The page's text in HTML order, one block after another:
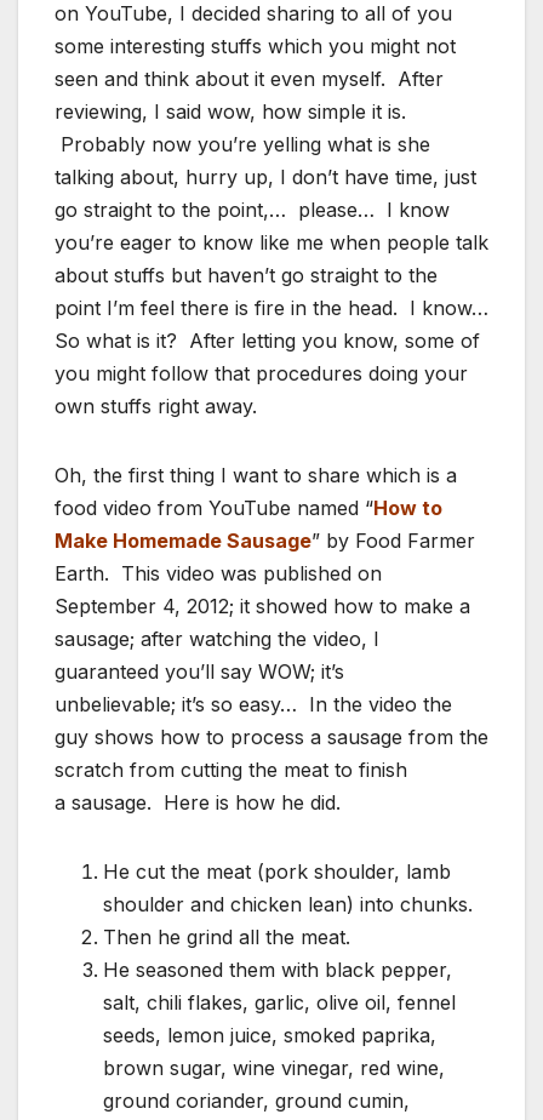
on YouTube, I decided sharing to all of you
some interesting stuffs which you might not
seen and think about it even myself. After
reviewing, I said wow, how simple it is.
Probably now you’re yelling what is she
talking about, hurry up, I don’t have time, just
go straight to the point,… please… I know
you’re eager to know like me when people talk
about stuffs but haven’t go straight to the
point I’m feel there is fire in the head. I know…
So what is it? After letting you know, some of
you might follow that procedures doing your
own stuffs right away.
Oh, the first thing I want to share which is a
food video from YouTube named “How to
Make Homemade Sausage” by Food Farmer
Earth. This video was published on
September 4, 2012; it showed how to make a
sausage; after watching the video, I
guaranteed you’ll say WOW; it’s
unbelievable; it’s so easy… In the video the
guy shows how to process a sausage from the
scratch from cutting the meat to finish
a sausage. Here is how he did.
He cut the meat (pork shoulder, lamb
shoulder and chicken lean) into chunks.
Then he grind all the meat.
He seasoned them with black pepper,
salt, chili flakes, garlic, olive oil, fennel
seeds, lemon juice, smoked paprika,
brown sugar, wine vinegar, red wine,
ground coriander, ground cumin,